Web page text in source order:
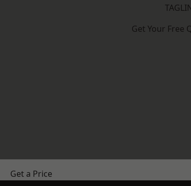
Get Your Free
Get a Price